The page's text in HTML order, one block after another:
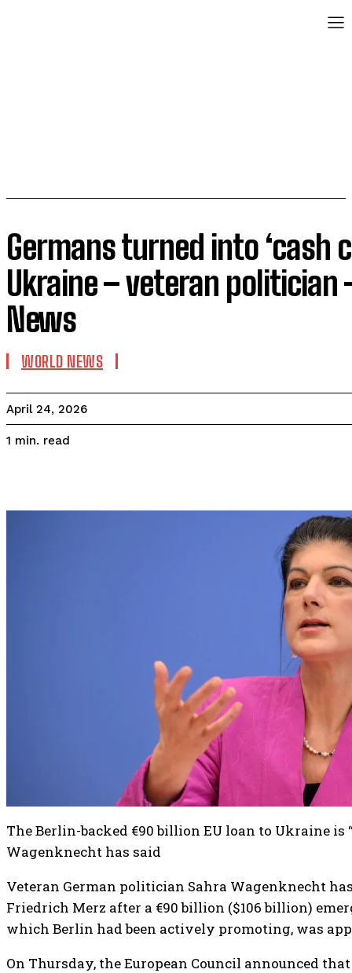
Germans turned into ‘cash
Ukraine – veteran politician
News
WORLD NEWS
April 24, 2026
1 min. read
The Berlin-backed €90 billion EU loan to Ukraine is
Wagenknecht has said
Veteran German politician Sahra Wagenknecht
Friedrich Merz after a €90 billion ($106 billion)
which Berlin had been actively promoting, was
On Thursday, the European Council announced